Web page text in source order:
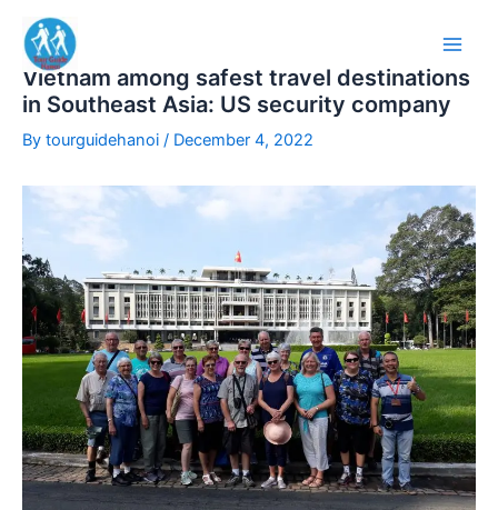
content
Vietnam among safest travel destinations
in Southeast Asia: US security company
By tourguidehanoi / December 4, 2022